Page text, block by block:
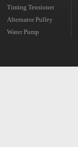
Timing Tensioner
Alternator Pulley
Water Pump